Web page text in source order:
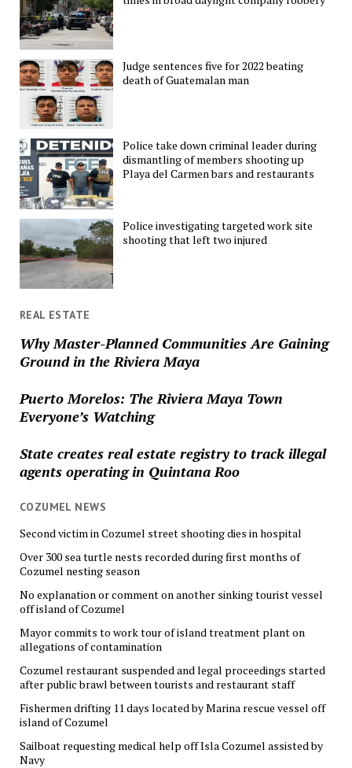
Judge sentences five for 2022 beating
death of Guatemalan man
Police take down criminal leader during
dismantling of members shooting up
Playa del Carmen bars and restaurants
Police investigating targeted work site
shooting that left two injured
REAL ESTATE
Why Master-Planned Communities Are Gaining
Ground in the Riviera Maya
Puerto Morelos: The Riviera Maya Town
Everyone’s Watching
State creates real estate registry to track illegal
agents operating in Quintana Roo
COZUMEL NEWS
Second victim in Cozumel street shooting dies in hospital
Over 300 sea turtle nests recorded during first months of
Cozumel nesting season
No explanation or comment on another sinking tourist vessel
off island of Cozumel
Mayor commits to work tour of island treatment plant on
allegations of contamination
Cozumel restaurant suspended and legal proceedings started
after public brawl between tourists and restaurant staff
Fishermen drifting 11 days located by Marina rescue vessel off
island of Cozumel
Sailboat requesting medical help off Isla Cozumel assisted by
Navy